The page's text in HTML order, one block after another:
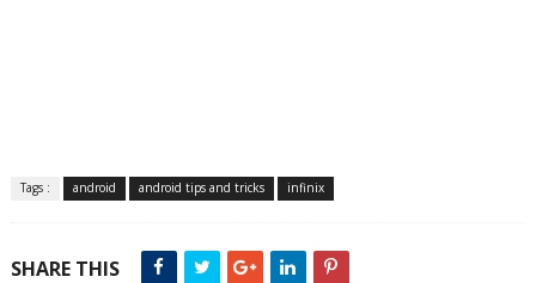
Tags : android android tips and tricks infinix
SHARE THIS